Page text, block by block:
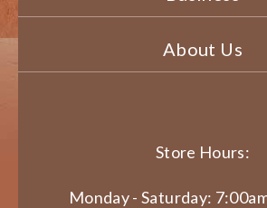
About Us
Store Hours:
Monday - Saturday: